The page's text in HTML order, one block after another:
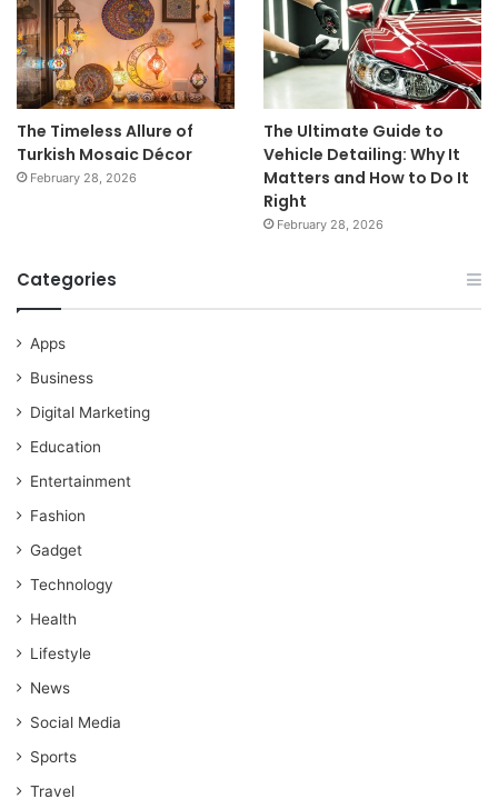
The Timeless Allure of
Turkish Mosaic Décor
February 28, 2026
The Ultimate Guide to
Vehicle Detailing: Why It
Matters and How to Do It
Right
February 28, 2026
Categories
Apps
Business
Digital Marketing
Education
Entertainment
Fashion
Gadget
Technology
Health
Lifestyle
News
Social Media
Sports
Travel